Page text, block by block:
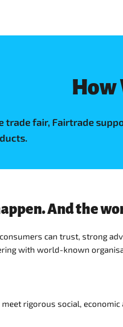
How
trade fair, Fairtrade
And the
can trust, strong
with world-known
rigorous social,